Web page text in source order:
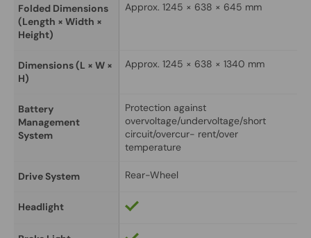
Folded Dimensions
(Length × Width ×
Height)
Approx. 1245 × 638 × 645 mm
Dimensions (L × W ×
H)
Approx. 1245 × 638 × 1340 mm
Battery
Management
System
Protection against
overvoltage/undervoltage/short
circuit/overcur- rent/over
temperature
Drive System Rear-Wheel
Headlight